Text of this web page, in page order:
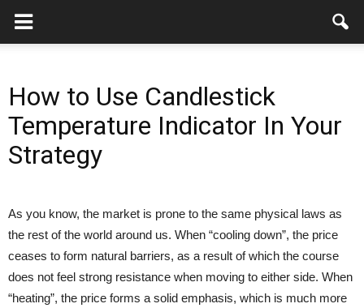
How to Use Candlestick
Temperature Indicator In Your
Strategy
As you know, the market is prone to the same physical laws as
the rest of the world around us. When “cooling down”, the price
ceases to form natural barriers, as a result of which the course
does not feel strong resistance when moving to either side. When
“heating”, the price forms a solid emphasis, which is much more